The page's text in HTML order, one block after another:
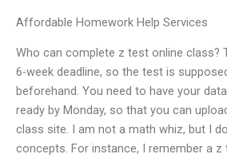
Affordable Homework Help Services
Who can complete z test online class?
6-week deadline, so the test is
beforehand. You need to have your
ready by Monday, so that you can
class site. I am not a math whiz, but I
concepts. For instance, I remember a